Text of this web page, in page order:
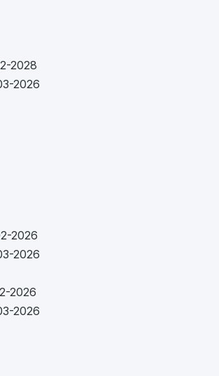
2028
2026
2026
2026
2026
2026